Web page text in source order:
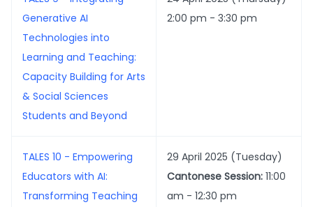
Generative AI
Technologies into
Learning and Teaching:
Capacity Building for Arts
& Social Sciences
Students and Beyond
2:00 pm - 3:30 pm
TALES 10 - Empowering
Educators with AI:
Transforming Teaching
29 April 2025 (Tuesday)
Cantonese Session: 11:00
am - 12:30 pm